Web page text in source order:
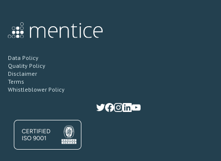
Data Policy
Quality Policy
Disclaimer
Terms
Whistleblower Policy